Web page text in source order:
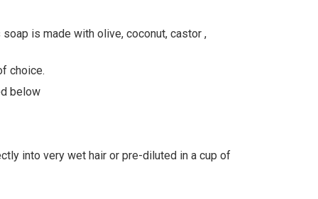
is made with olive, coconut, castor ,
choice.
below
into very wet hair or pre-diluted in a cup of